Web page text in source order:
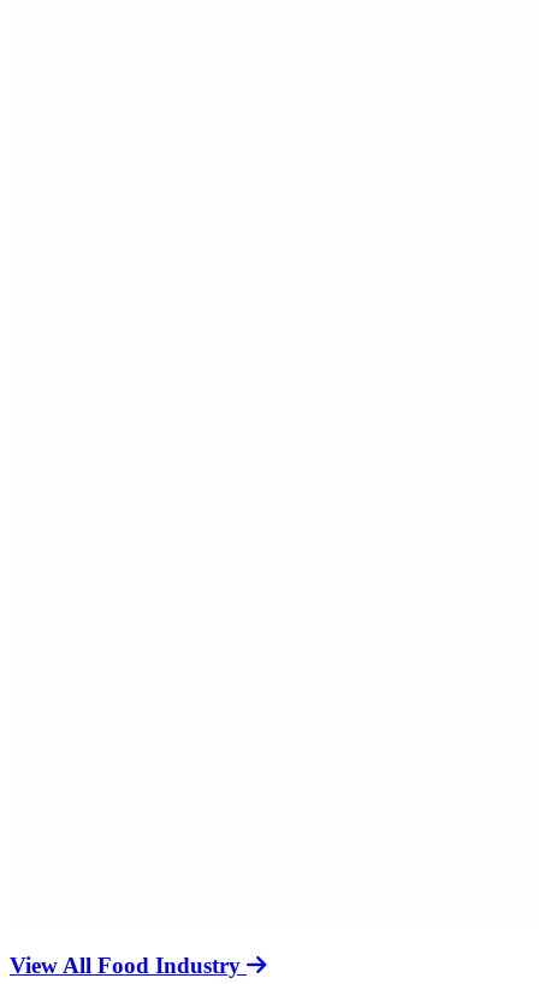
View All Food Industry